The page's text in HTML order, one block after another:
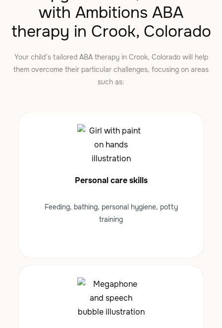
with Ambitions ABA
therapy in Crook, Colorado
Your child’s tailored ABA therapy in Crook, Colorado will help
them overcome their particular challenges, focusing on areas
such as:
Personal care skills
Feeding, bathing, personal hygiene, potty
training